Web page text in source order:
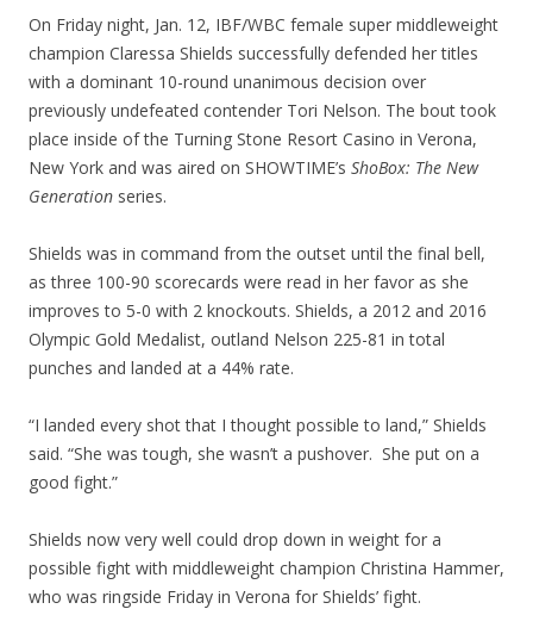
On Friday night, Jan. 12, IBF/WBC female super middleweight
champion Claressa Shields successfully defended her titles
with a dominant 10-round unanimous decision over
previously undefeated contender Tori Nelson. The bout took
place inside of the Turning Stone Resort Casino in Verona,
New York and was aired on SHOWTIME’s ShoBox: The New
Generation series.
Shields was in command from the outset until the final bell,
as three 100-90 scorecards were read in her favor as she
improves to 5-0 with 2 knockouts. Shields, a 2012 and 2016
Olympic Gold Medalist, outland Nelson 225-81 in total
punches and landed at a 44% rate.
“I landed every shot that I thought possible to land,” Shields
said. “She was tough, she wasn’t a pushover. She put on a
good fight.”
Shields now very well could drop down in weight for a
possible fight with middleweight champion Christina Hammer,
who was ringside Friday in Verona for Shields’ fight.